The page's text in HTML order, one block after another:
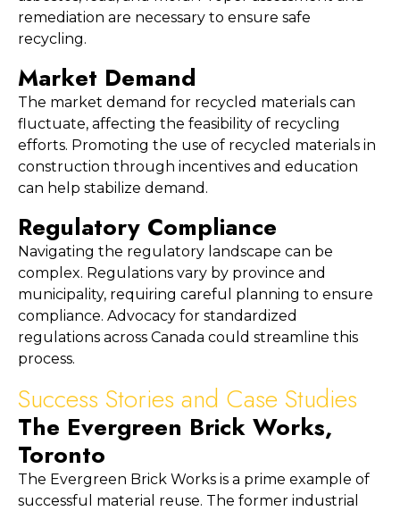
remediation are necessary to ensure safe
recycling.
Market Demand
The market demand for recycled materials can
fluctuate, affecting the feasibility of recycling
efforts. Promoting the use of recycled materials in
construction through incentives and education
can help stabilize demand.
Regulatory Compliance
Navigating the regulatory landscape can be
complex. Regulations vary by province and
municipality, requiring careful planning to ensure
compliance. Advocacy for standardized
regulations across Canada could streamline this
process.
Success Stories and Case Studies
The Evergreen Brick Works,
Toronto
The Evergreen Brick Works is a prime example of
successful material reuse. The former industrial